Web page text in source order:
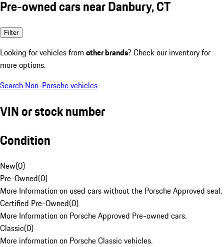
Pre-owned cars near Danbury, CT
Filter
Looking for vehicles from other brands? Check our inventory for
more options.
Search Non-Porsche vehicles
VIN or stock number
Condition
New(0)
Pre-Owned(0)
More Information on used cars without the Porsche Approved seal.
Certified Pre-Owned(0)
More Information on Porsche Approved Pre-owned cars.
Classic(0)
More information on Porsche Classic vehicles.